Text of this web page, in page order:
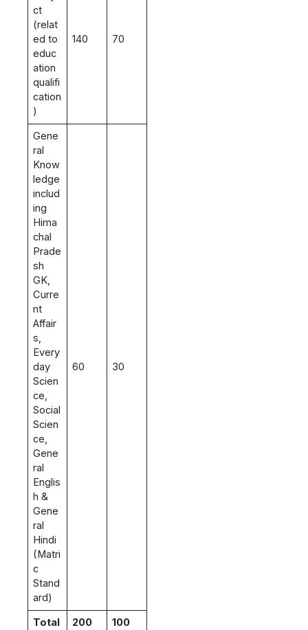
ct
(relat
ed to
educ
ation
qualifi
cation
)
140 70
Gene
ral
Know
ledge
includ
ing
Hima
chal
Prade
sh
GK,
Curre
nt
Affair
s,
Every
day
Scien
ce,
Social
Scien
ce,
Gene
ral
Englis
h &
Gene
ral
Hindi
(Matri
c
Stand
ard)
60 30
Total 200 100